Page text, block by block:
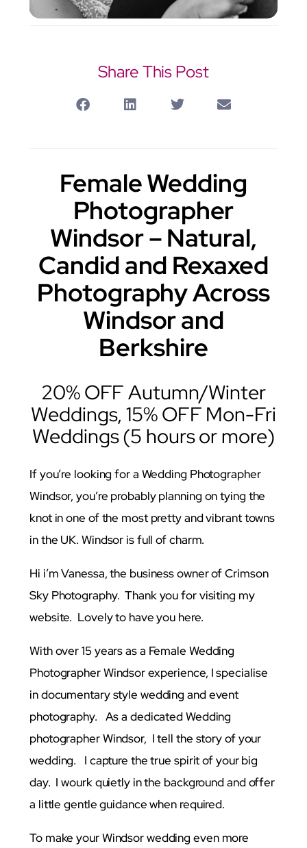
Share This Post
Female Wedding
Photographer
Windsor – Natural,
Candid and Rexaxed
Photography Across
Windsor and
Berkshire
20% OFF Autumn/Winter
Weddings, 15% OFF Mon-Fri
Weddings (5 hours or more)
If you’re looking for a Wedding Photographer
Windsor, you’re probably planning on tying the
knot in one of the most pretty and vibrant towns
in the UK. Windsor is full of charm.
Hi i’m Vanessa, the business owner of Crimson
Sky Photography. Thank you for visiting my
website. Lovely to have you here.
With over 15 years as a Female Wedding
Photographer Windsor experience, I specialise
in documentary style wedding and event
photography. As a dedicated Wedding
photographer Windsor, I tell the story of your
wedding. I capture the true spirit of your big
day. I wourk quietly in the background and offer
a little gentle guidance when required.
To make your Windsor wedding even more